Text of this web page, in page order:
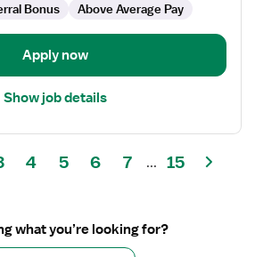
Bonus Above Average Pay
Apply now
Show job details
4 5 6 7 ... 15
what you’re looking for?